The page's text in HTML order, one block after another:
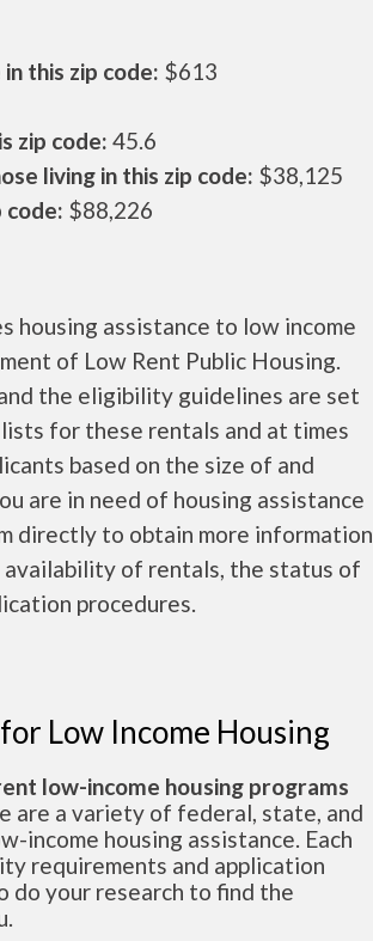
this zip code: $613
zip code: 45.6
living in this zip code: $38,125
code: $88,226
housing assistance to low income
of Low Rent Public Housing.
the eligibility guidelines are set
for these rentals and at times
based on the size of and
are in need of housing assistance
directly to obtain more information
of rentals, the status of
procedures.
Low Income Housing
low-income housing programs
are a variety of federal, state, and
income housing assistance. Each
requirements and application
do your research to find the